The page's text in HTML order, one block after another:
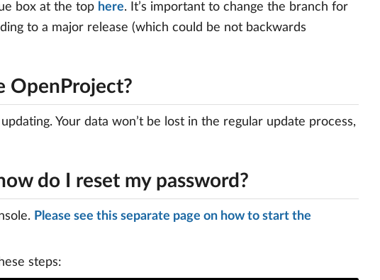
box at the top here. It’s important to change the branch for
to a major release (which could be not backwards
OpenProject?
Your data won’t be lost in the regular update process,
do I reset my password?
Please see this separate page on how to start the
steps: